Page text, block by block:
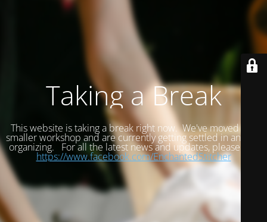
Taking a Break
This website is taking a break right now. We've moved to a
smaller workshop and are currently getting settled in and re-
organizing. For all the latest news and updates, please visit
https://www.facebook.com/EnchantedStitcher